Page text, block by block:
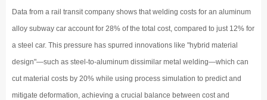
Data from a rail transit company shows that welding costs for an aluminum
alloy subway car account for 28% of the total cost, compared to just 12% for
a steel car. This pressure has spurred innovations like "hybrid material
design"—such as steel-to-aluminum dissimilar metal welding—which can
cut material costs by 20% while using process simulation to predict and
mitigate deformation, achieving a crucial balance between cost and